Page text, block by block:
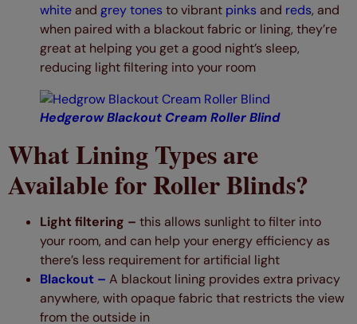
white and grey tones to vibrant pinks and reds, and
when paired with a blackout fabric or lining, they’re
great at helping you get a good night’s sleep,
reducing light filtering into your room
Hedgerow Blackout Cream Roller Blind
What Lining Types are
Available for Roller Blinds?
Light filtering – this allows sunlight to filter into
your room, and can help your energy efficiency as
there’s less requirement for artificial light
Blackout – A blackout lining provides extra privacy
anywhere, with opaque fabric that restricts the view
from the outside in